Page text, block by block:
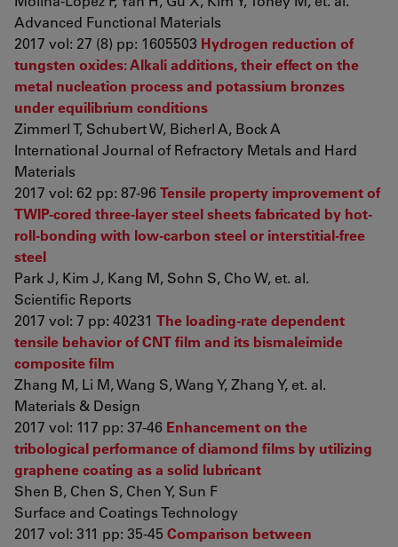
Advanced Functional Materials
2017 vol: 27 (8) pp: 1605503 Hydrogen reduction of
tungsten oxides: Alkali additions, their effect on the
metal nucleation process and potassium bronzes
under equilibrium conditions
Zimmerl T, Schubert W, Bicherl A, Bock A
International Journal of Refractory Metals and Hard
Materials
2017 vol: 62 pp: 87-96Tensile property improvement of
TWIP-cored three-layer steel sheets fabricated by hot-
roll-bonding with low-carbon steel or interstitial-free
steel
Park J, Kim J, Kang M, Sohn S, Cho W, et. al.
Scientific Reports
2017 vol: 7 pp: 40231 The loading-rate dependent
tensile behavior of CNT film and its bismaleimide
composite film
Zhang M, Li M, Wang S, Wang Y, Zhang Y, et. al.
Materials & Design
2017 vol: 117 pp: 37-46 Enhancement on the
tribological performance of diamond films by utilizing
graphene coating as a solid lubricant
Shen B, Chen S, Chen Y, Sun F
Surface and Coatings Technology
2017 vol: 311 pp: 35-45 Comparison between